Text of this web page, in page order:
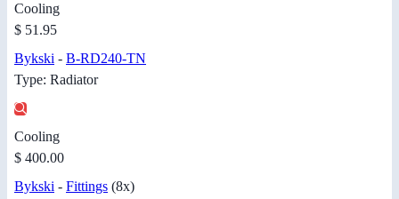
Cooling
$ 51.95
Bykski - B-RD240-TN
Type: Radiator
Cooling
$ 400.00
Bykski - Fittings (8x)